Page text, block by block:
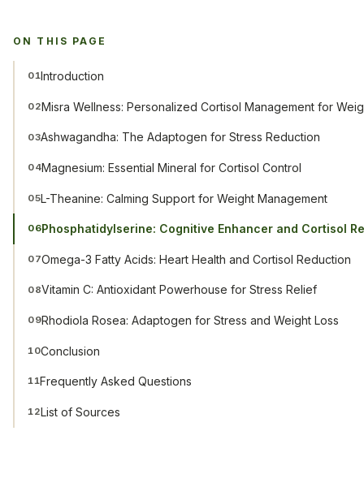
ON THIS PAGE
01Introduction
02Misra Wellness: Personalized Cortisol Management for
03Ashwagandha: The Adaptogen for Stress Reduction
04Magnesium: Essential Mineral for Cortisol Control
05L-Theanine: Calming Support for Weight Management
06Phosphatidylserine: Cognitive Enhancer and Cortisol
07Omega-3 Fatty Acids: Heart Health and Cortisol Reduction
08Vitamin C: Antioxidant Powerhouse for Stress Relief
09Rhodiola Rosea: Adaptogen for Stress and Weight Loss
10Conclusion
11Frequently Asked Questions
12List of Sources